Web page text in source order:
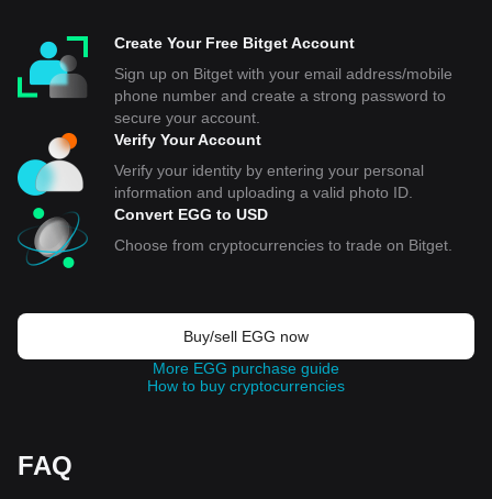
Create Your Free Bitget Account
Sign up on Bitget with your email address/mobile
phone number and create a strong password to
secure your account.
Verify Your Account
Verify your identity by entering your personal
information and uploading a valid photo ID.
Convert EGG to USD
Choose from cryptocurrencies to trade on Bitget.
Buy/sell EGG now
More EGG purchase guide
How to buy cryptocurrencies
FAQ